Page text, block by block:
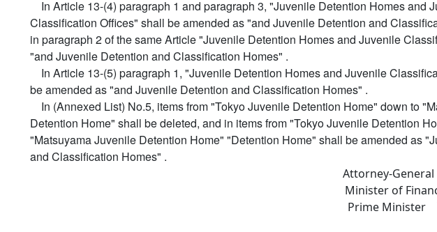
In Article 13-(4) paragraph 1 and paragraph 3, "Juvenile Detention Homes and
Classification Offices" shall be amended as "and Juvenile Detention and
in paragraph 2 of the same Article "Juvenile Detention Homes and Juvenile
"and Juvenile Detention and Classification Homes" .
In Article 13-(5) paragraph 1, "Juvenile Detention Homes and Juvenile
be amended as "and Juvenile Detention and Classification Homes" .
In (Annexed List) No.5, items from "Tokyo Juvenile Detention Home" down to
Detention Home" shall be deleted, and in items from "Tokyo Juvenile Detention
"Matsuyama Juvenile Detention Home" "Detention Home" shall be amended as
and Classification Homes" .
Attorney-
Minister of
Prime Minister